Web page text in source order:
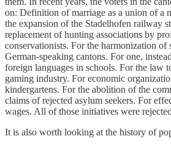
on: Definition of marriage as a union of a
the expansion of the Stadelhofen railway
replacement of hunting associations by
conservationists. For the harmonization of
German-speaking cantons. For one,
foreign languages ​​in schools. For the law
gaming industry. For economic
kindergartens. For the abolition of the
claims of rejected asylum seekers. For
wages. All of those initiatives were
It is also worth looking at the history of